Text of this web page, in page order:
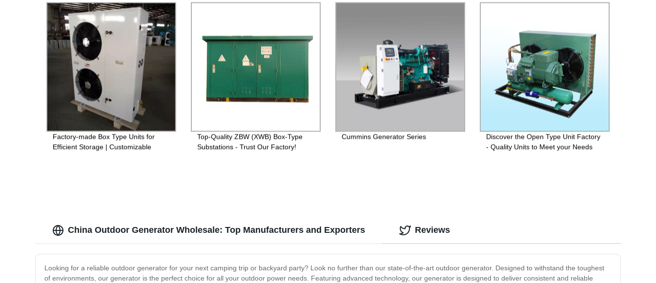
Factory-made Box Type Units for
Efficient Storage | Customizable
Top-Quality ZBW (XWB) Box-Type
Substations - Trust Our Factory!
Cummins Generator Series
Discover the Open Type Unit Factory
- Quality Units to Meet your Needs
China Outdoor Generator Wholesale: Top Manufacturers and Exporters
Looking for a reliable outdoor generator for your next camping trip or backyard party? Look no further than our state-of-the-art outdoor generator. Designed to withstand the toughest
of environments, our generator is the perfect choice for all your outdoor power needs. Featuring advanced technology, our generator is designed to deliver consistent and reliable
Reviews